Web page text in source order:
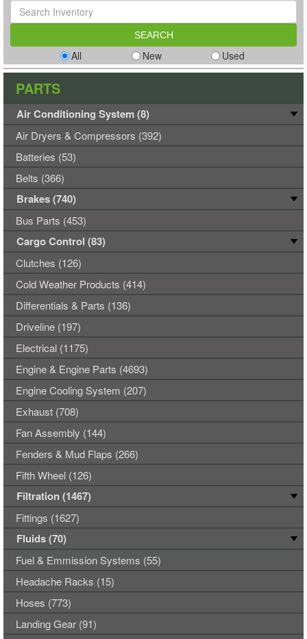
All New Used
PARTS
Air Conditioning System (8)
Air Dryers & Compressors (392)
Batteries (53)
Belts (366)
Brakes (740)
Bus Parts (453)
Cargo Control (83)
Clutches (126)
Cold Weather Products (414)
Differentials & Parts (136)
Driveline (197)
Electrical (1175)
Engine & Engine Parts (4693)
Engine Cooling System (207)
Exhaust (708)
Fan Assembly (144)
Fenders & Mud Flaps (266)
Fifth Wheel (126)
Filtration (1467)
Fittings (1627)
Fluids (70)
Fuel & Emmission Systems (55)
Headache Racks (15)
Hoses (773)
Landing Gear (91)